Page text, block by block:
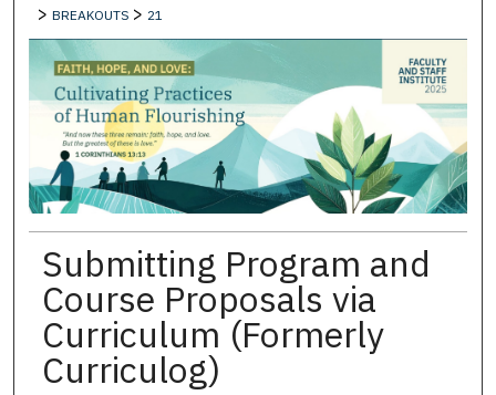
> BREAKOUTS > 21
Submitting Program and
Course Proposals via
Curriculum (Formerly
Curriculog)